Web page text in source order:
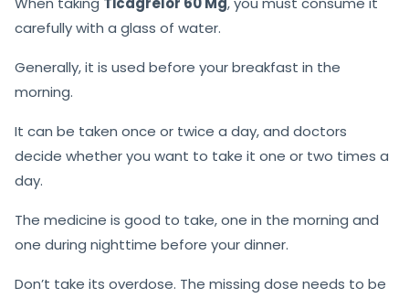
carefully with a glass of water.
Generally, it is used before your breakfast in the
morning.
It can be taken once or twice a day, and doctors
decide whether you want to take it one or two times a
day.
The medicine is good to take, one in the morning and
one during nighttime before your dinner.
Don’t take its overdose. The missing dose needs to be